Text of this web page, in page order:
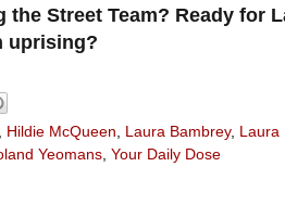
Street Team? Ready for
uprising?
, Hildie McQueen, Laura Bambrey, Laura
Yeomans, Your Daily Dose